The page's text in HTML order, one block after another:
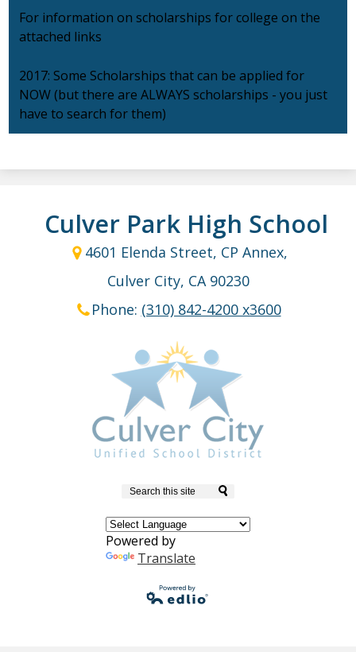
For information on scholarships for college on the
attached links
2017: Some Scholarships that can be applied for
NOW (but there are ALWAYS scholarships - you just
have to search for them)
Culver Park High School
4601 Elenda Street, CP Annex,
Culver City, CA 90230
Phone: (310) 842-4200 x3600
Search
Powered by
Translate